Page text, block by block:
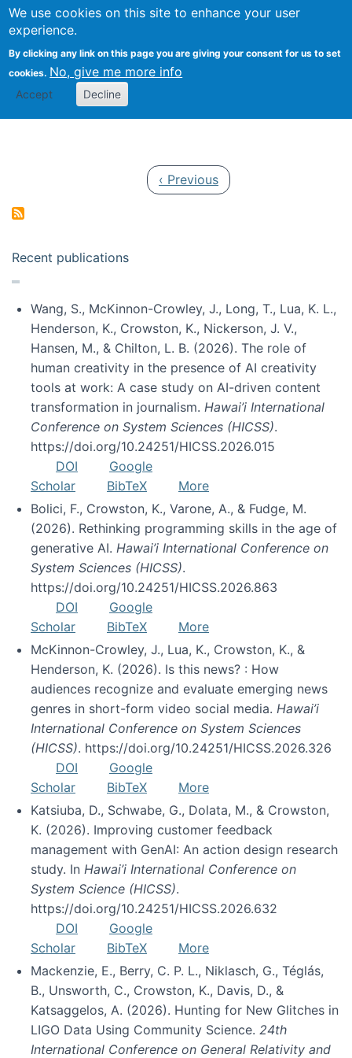
We use cookies on this site to enhance your user
experience.
By clicking any link on this page you are giving your consent for us to set
cookies. No, give me more info
Accept Decline
Search
Kevin Crowston
Previous page
‹ Previous
Recent publications
Wang, S., McKinnon-Crowley, J., Long, T., Lua, K. L.,
Henderson, K., Crowston, K., Nickerson, J. V.,
Hansen, M., & Chilton, L. B. (2026). The role of
human creativity in the presence of AI creativity
tools at work: A case study on AI-driven content
transformation in journalism. Hawai’i International
Conference on System Sciences (HICSS).
https://doi.org/10.24251/HICSS.2026.015
DOI
Google
Scholar
BibTeX
More
Bolici, F., Crowston, K., Varone, A., & Fudge, M.
(2026). Rethinking programming skills in the age of
generative AI. Hawai’i International Conference on
System Sciences (HICSS).
https://doi.org/10.24251/HICSS.2026.863
DOI
Google
Scholar
BibTeX
More
McKinnon-Crowley, J., Lua, K., Crowston, K., &
Henderson, K. (2026). Is this news? : How
audiences recognize and evaluate emerging news
genres in short-form video social media. Hawai’i
International Conference on System Sciences
(HICSS). https://doi.org/10.24251/HICSS.2026.326
DOI
Google
Scholar
BibTeX
More
Katsiuba, D., Schwabe, G., Dolata, M., & Crowston,
K. (2026). Improving customer feedback
management with GenAI: An action design research
study. In Hawai’i International Conference on
System Science (HICSS).
https://doi.org/10.24251/HICSS.2026.632
DOI
Google
Scholar
BibTeX
More
Mackenzie, E., Berry, C. P. L., Niklasch, G., Téglás,
B., Unsworth, C., Crowston, K., Davis, D., &
Katsaggelos, A. (2026). Hunting for New Glitches in
LIGO Data Using Community Science. 24th
International Conference on General Relativity and